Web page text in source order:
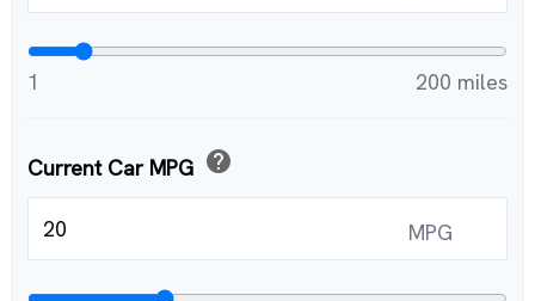
1 200 miles
Current Car MPG help
MPG